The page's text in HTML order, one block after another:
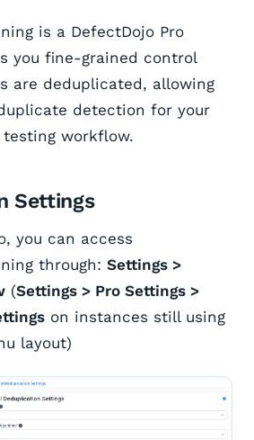
is a DefectDojo Pro
you fine-grained control
are deduplicated, allowing
detection for your
workflow.
Settings
you can access
through: Settings >
(Settings > Pro Settings >
on instances still using
layout)